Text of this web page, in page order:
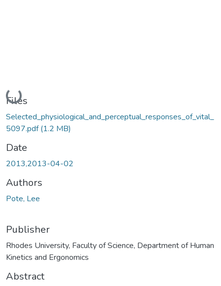
Loading...
Files
Selected_physiological_and_perceptual_responses_of_vital_
5097.pdf(1.2 MB)
Date
2013,2013-04-02
Authors
Pote, Lee
Publisher
Rhodes University, Faculty of Science, Department of Human
Kinetics and Ergonomics
Abstract